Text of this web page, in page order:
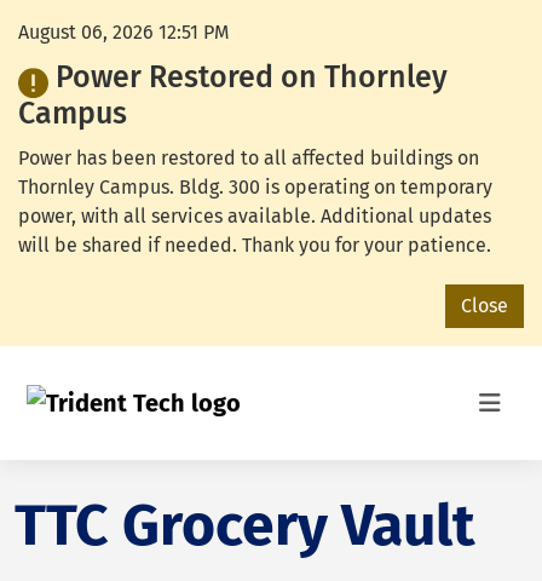
August 06, 2026 12:51 PM
Power Restored on Thornley
Campus
Power has been restored to all affected buildings on
Thornley Campus. Bldg. 300 is operating on temporary
power, with all services available. Additional updates
will be shared if needed. Thank you for your patience.
Close
TTC Grocery Vault